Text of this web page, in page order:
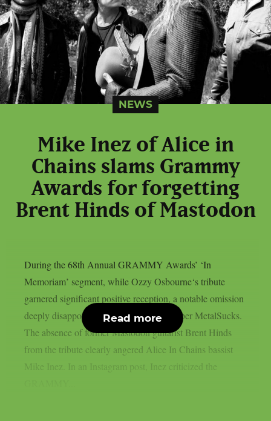
NEWS
Mike Inez of Alice in
Chains slams Grammy
Awards for forgetting
Brent Hinds of Mastodon
During the 68th Annual GRAMMY Awards’ ‘In
Memoriam’ segment, while Ozzy Osbourne‘s tribute
garnered significant positive reception, a notable omission
deeply disappointed many metal fans, as per MetalSucks.
The absence of former Mastodon guitarist Brent Hinds
from the tribute clearly angered Alice In Chains bassist
Mike Inez. In an Instagram post, Inez criticized the
Read more